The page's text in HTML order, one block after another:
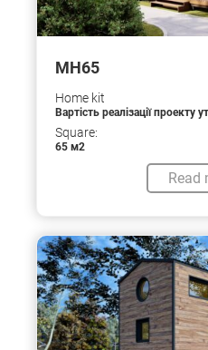
МН65
Home kit
Вартість реалізації
Square:
65 м2
Read